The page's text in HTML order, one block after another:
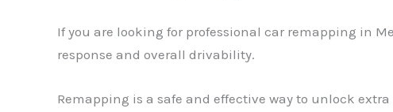
If you are looking for professional car remapping in
response and overall drivability.
Remapping is a safe and effective way to unlock